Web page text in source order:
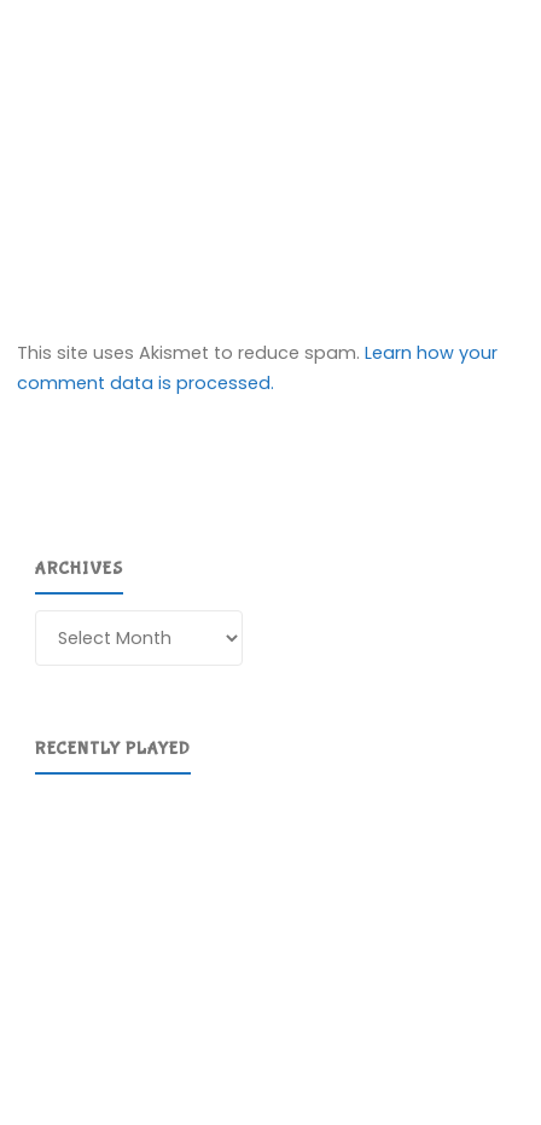
This site uses Akismet to reduce spam.Learn how your
comment data is processed.
ARCHIVES
RECENTLY PLAYED